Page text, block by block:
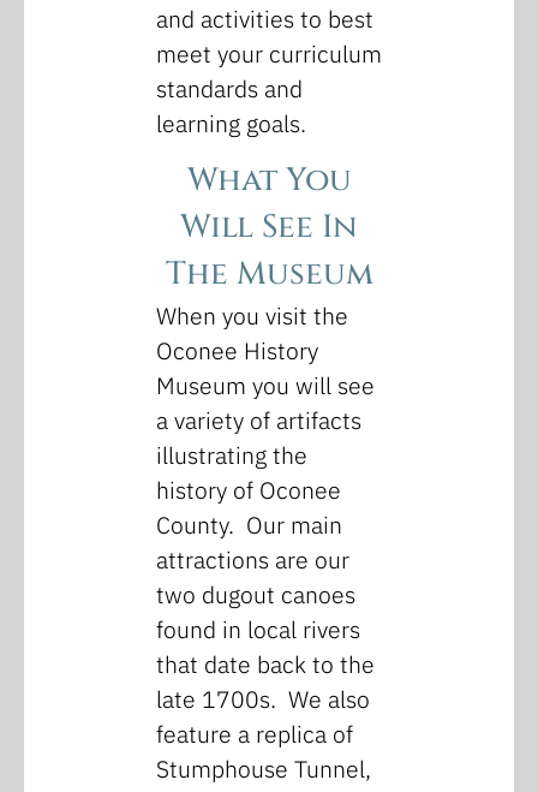
and activities to best
meet your curriculum
standards and
learning goals.
What You
Will See In
The Museum
When you visit the
Oconee History
Museum you will see
a variety of artifacts
illustrating the
history of Oconee
County. Our main
attractions are our
two dugout canoes
found in local rivers
that date back to the
late 1700s. We also
feature a replica of
Stumphouse Tunnel,